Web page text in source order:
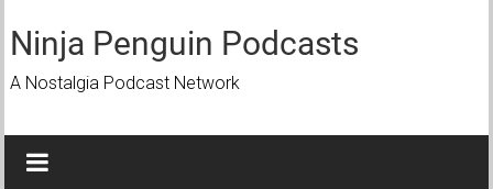
to
content
Ninja Penguin Podcasts
A Nostalgia Podcast Network